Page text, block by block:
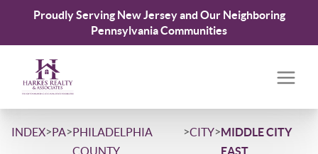
Proudly Serving New Jersey and Our Neighboring
Pennsylvania Communities
INDEX>PA>PHILADELPHIA
COUNTY
>CITY>MIDDLE CITY
EAST